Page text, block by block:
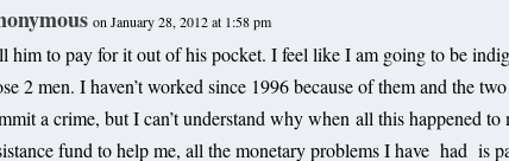
on January 28, 2012 at 1:58 pm
him to pay for it out of his pocket. I feel like I am going to be
2 men. I haven’t worked since 1996 because of them and the
a crime, but I can’t understand why when all this happened
fund to help me, all the monetary problems I have had is